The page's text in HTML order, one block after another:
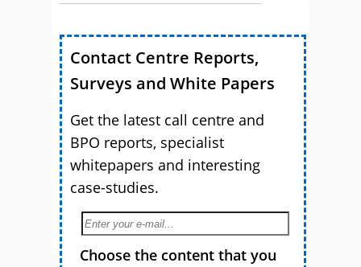
Contact Centre Reports,
Surveys and White Papers
Get the latest call centre and
BPO reports, specialist
whitepapers and interesting
case-studies.
Choose the content that you